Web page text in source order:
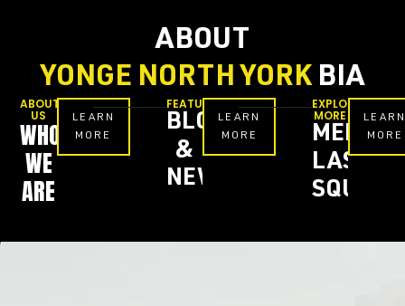
ABOUT
YONGE NORTH YORKBIA
ABOUT
US
WHO
WE
ARE
LEARN
MORE
FEATURES
BLOG
&
NEWS
LEARN
MORE
EXPLORE
MORE
MEL
SQUARE
MORE